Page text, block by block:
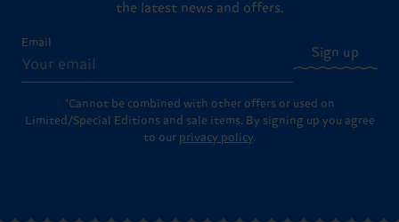
the latest news and offers.
Email
Sign up
*Cannot be combined with other offers or used on
Limited/Special Editions and sale items. By signing up you agree
to our privacy policy.